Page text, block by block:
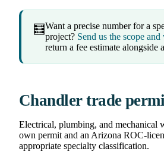
🧮Want a precise number for a
project? Send us the scope
return a fee estimate alongside
Chandler trade
Electrical, plumbing, and mechanical
own permit and an Arizona ROC-
appropriate specialty classification.